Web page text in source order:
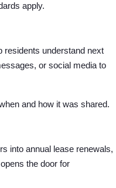
apply.
residents understand next
or social media to
and how it was shared.
into annual lease renewals,
the door for